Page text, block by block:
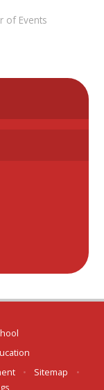
of Events
• Sitemap
•